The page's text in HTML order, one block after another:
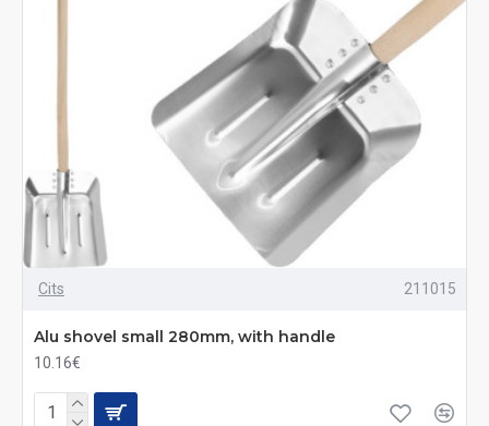
Cits 211015
Alu shovel small 280mm, with handle
10.16€